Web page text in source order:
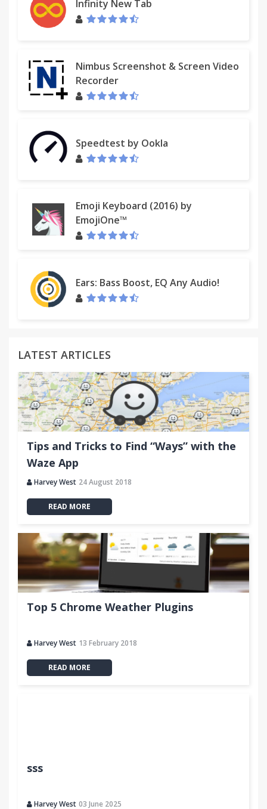
Infinity New Tab
Nimbus Screenshot & Screen Video
Recorder
Speedtest by Ookla
Emoji Keyboard (2016) by
EmojiOne™
Ears: Bass Boost, EQ Any Audio!
LATEST ARTICLES
Tips and Tricks to Find “Ways” with the
Waze App
Harvey West 24 August 2018
READ MORE
Top 5 Chrome Weather Plugins
Harvey West 13 February 2018
READ MORE
sss
Harvey West 03 June 2025